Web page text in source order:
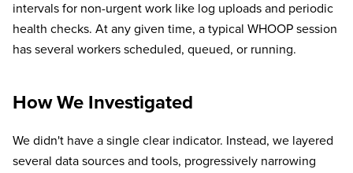
intervals for non-urgent work like log uploads and periodic
health checks. At any given time, a typical WHOOP session
has several workers scheduled, queued, or running.
How We Investigated
We didn't have a single clear indicator. Instead, we layered
several data sources and tools, progressively narrowing